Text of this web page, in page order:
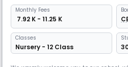
Monthly Fees
₹ 7.92 K - 11.25 K
Classes
Nursery - 12 Class